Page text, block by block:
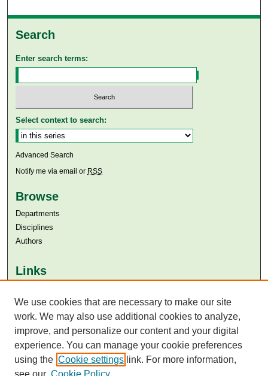
Search
Enter search terms:
Select context to search:
Advanced Search
Notify me via email or RSS
Browse
Departments
Disciplines
Authors
Links
Aga Khan University Libraries
SAFARI (AKU Libraries’ Catalogue)
We use cookies that are necessary to make our site
work. We may also use additional cookies to analyze,
improve, and personalize our content and your digital
experience. You can manage your cookie preferences
using the Cookie settings link. For more information,
see our Cookie Policy